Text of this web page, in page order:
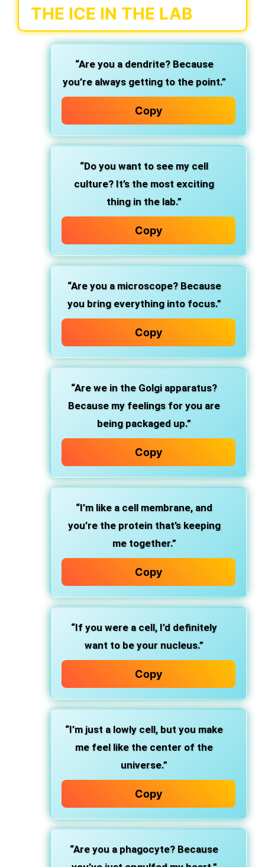
THE ICE IN THE LAB
“Are you a dendrite? Because
you’re always getting to the point.”
Copy
“Do you want to see my cell
culture? It’s the most exciting
thing in the lab.”
Copy
“Are you a microscope? Because
you bring everything into focus.”
Copy
“Are we in the Golgi apparatus?
Because my feelings for you are
being packaged up.”
Copy
“I’m like a cell membrane, and
you’re the protein that’s keeping
me together.”
Copy
“If you were a cell, I’d definitely
want to be your nucleus.”
Copy
“I’m just a lowly cell, but you make
me feel like the center of the
universe.”
Copy
“Are you a phagocyte? Because